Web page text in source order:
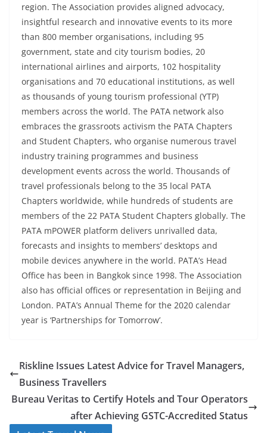
region. The Association provides aligned advocacy,
insightful research and innovative events to its more
than 800 member organisations, including 95
government, state and city tourism bodies, 20
international airlines and airports, 102 hospitality
organisations and 70 educational institutions, as well
as thousands of young tourism professional (YTP)
members across the world. The PATA network also
embraces the grassroots activism the PATA Chapters
and Student Chapters, who organise numerous travel
industry training programmes and business
development events across the world. Thousands of
travel professionals belong to the 35 local PATA
Chapters worldwide, while hundreds of students are
members of the 22 PATA Student Chapters globally. The
PATA mPOWER platform delivers unrivalled data,
forecasts and insights to members’ desktops and
mobile devices anywhere in the world. PATA’s Head
Office has been in Bangkok since 1998. The Association
also has official offices or representation in Beijing and
London. PATA’s Annual Theme for the 2020 calendar
year is ‘Partnerships for Tomorrow’.
Riskline Issues Latest Advice for Travel Managers,
Business Travellers
Bureau Veritas to Certify Hotels and Tour Operators
after Achieving GSTC-Accredited Status